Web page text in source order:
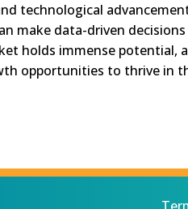
technological
make data-driven
holds immense potential,
opportunities to thrive in